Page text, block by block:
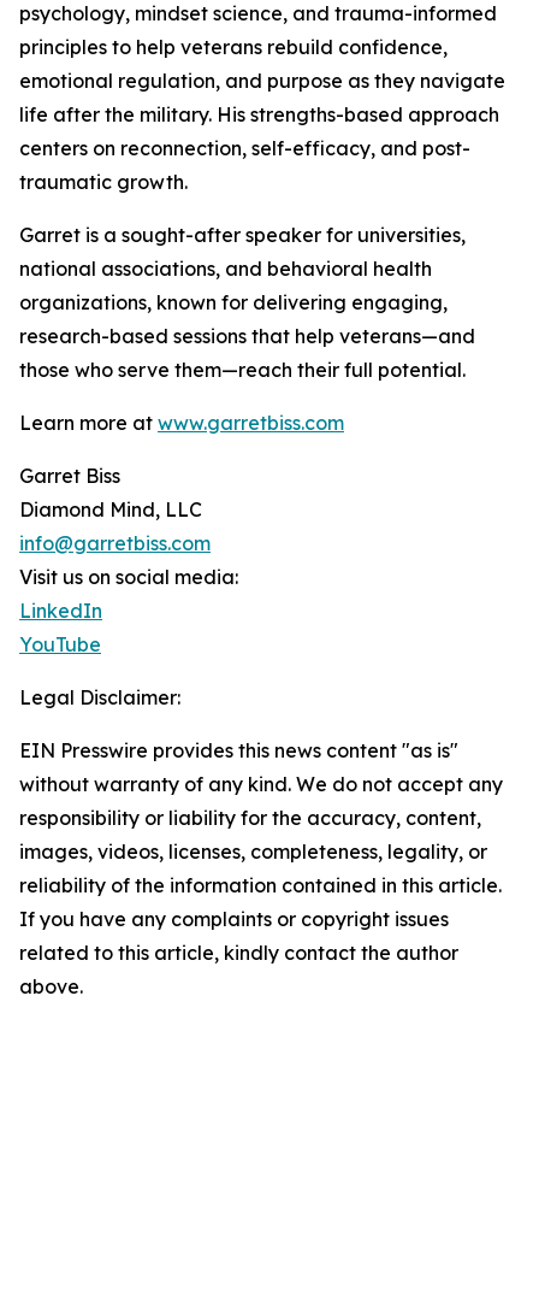
psychology, mindset science, and trauma-informed
principles to help veterans rebuild confidence,
emotional regulation, and purpose as they navigate
life after the military. His strengths-based approach
centers on reconnection, self-efficacy, and post-
traumatic growth.
Garret is a sought-after speaker for universities,
national associations, and behavioral health
organizations, known for delivering engaging,
research-based sessions that help veterans—and
those who serve them—reach their full potential.
Learn more at www.garretbiss.com
Garret Biss
Diamond Mind, LLC
info@garretbiss.com
Visit us on social media:
LinkedIn
YouTube
Legal Disclaimer:
EIN Presswire provides this news content "as is"
without warranty of any kind. We do not accept any
responsibility or liability for the accuracy, content,
images, videos, licenses, completeness, legality, or
reliability of the information contained in this article.
If you have any complaints or copyright issues
related to this article, kindly contact the author
above.